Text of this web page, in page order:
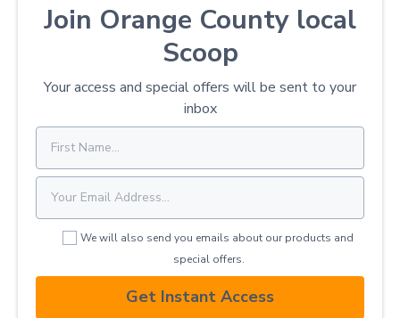
Join Orange County local
Scoop
Your access and special offers will be sent to your
inbox
We will also send you emails about our products and
special offers.
Get Instant Access